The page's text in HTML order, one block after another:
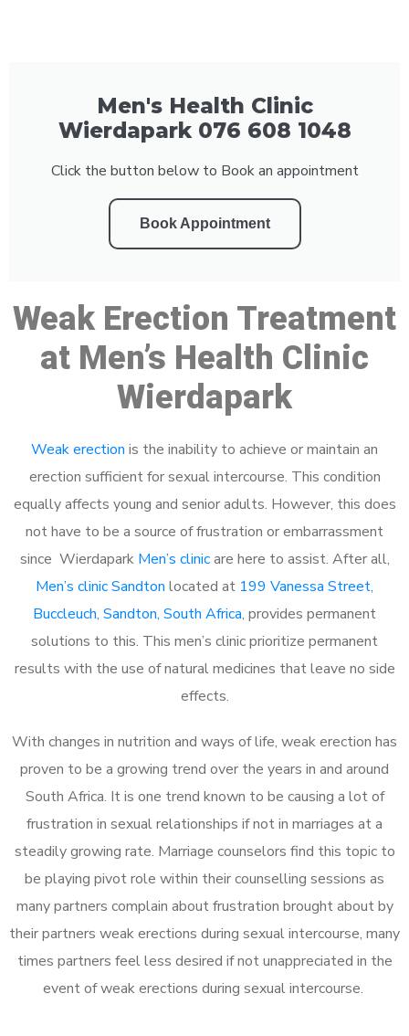
Men's Health Clinic
Wierdapark 076 608 1048
Click the button below to Book an appointment
Book Appointment
Weak Erection Treatment
at Men’s Health Clinic
Wierdapark
Weak erection is the inability to achieve or maintain an
erection sufficient for sexual intercourse. This condition
equally affects young and senior adults. However, this does
not have to be a source of frustration or embarrassment
since Wierdapark Men’s clinicare here to assist. After all,
Men’s clinic Sandton located at 199 Vanessa Street,
Buccleuch, Sandton, South Africa, provides permanent
solutions to this. This men’s clinic prioritize permanent
results with the use of natural medicines that leave no side
effects.
With changes in nutrition and ways of life, weak erection has
proven to be a growing trend over the years in and around
South Africa. It is one trend known to be causing a lot of
frustration in sexual relationships if not in marriages at a
steadily growing rate. Marriage counselors find this topic to
be playing pivot role within their counselling sessions as
many partners complain about frustration brought about by
their partners weak erections during sexual intercourse, many
times partners feel less desired if not unappreciated in the
event of weak erections during sexual intercourse.